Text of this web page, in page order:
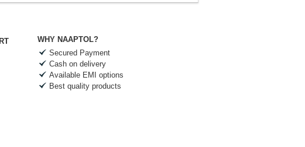
WHY NAAPTOL?
Secured Payment
Cash on delivery
Available EMI options
Best quality products